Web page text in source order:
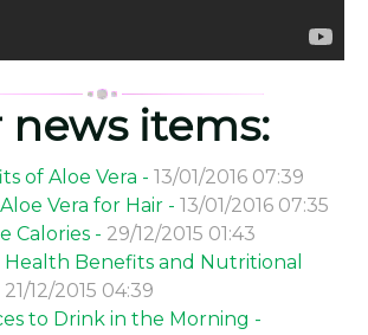
news items:
of Aloe Vera - 13/01/2016 07:39
Vera for Hair - 13/01/2016 07:35
Calories - 29/12/2015 01:43
Benefits and Nutritional
21/12/2015 04:39
to Drink in the Morning -